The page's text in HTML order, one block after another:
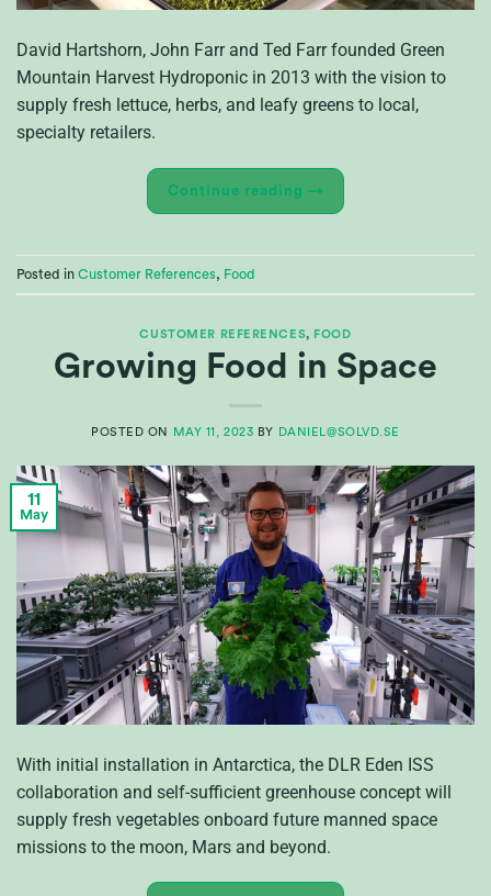
David Hartshorn, John Farr and Ted Farr founded Green
Mountain Harvest Hydroponic in 2013 with the vision to
supply fresh lettuce, herbs, and leafy greens to local,
specialty retailers.
Continue reading →
Posted in Customer References, Food
CUSTOMER REFERENCES, FOOD
Growing Food in Space
POSTED ON MAY 11, 2023 BY DANIEL@SOLVD.SE
11
May
With initial installation in Antarctica, the DLR Eden ISS
collaboration and self-sufficient greenhouse concept will
supply fresh vegetables onboard future manned space
missions to the moon, Mars and beyond.